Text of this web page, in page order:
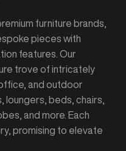
furniture brands,
pieces with
features. Our
trove of intricately
and outdoor
loungers, beds, chairs,
and more. Each
promising to elevate